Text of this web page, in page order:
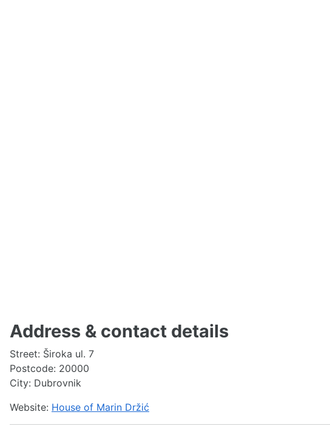
Address & contact details
Street: Široka ul. 7
Postcode: 20000
City: Dubrovnik
Website: House of Marin Držić